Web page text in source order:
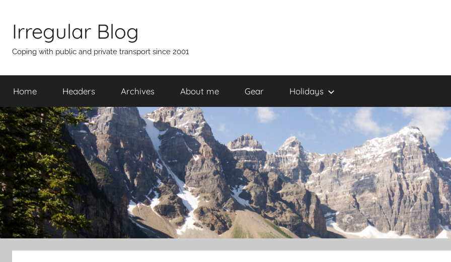
contentIrregular Blog
Coping with public and private transport since 2001
Home Headers Archives About me Gear Holidays